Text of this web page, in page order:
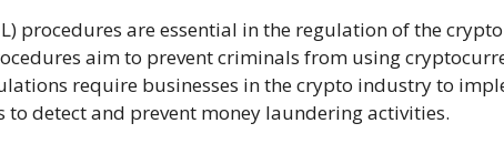
procedures are essential in the regulation of the crypto
aim to prevent criminals from using
require businesses in the crypto industry to
to detect and prevent money laundering activities.